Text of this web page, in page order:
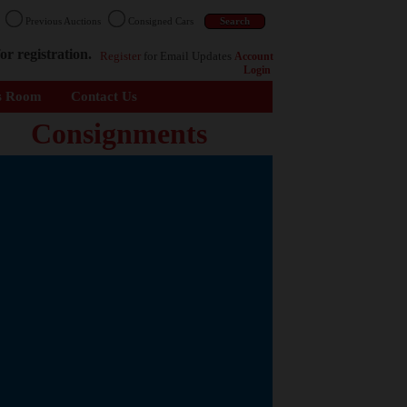
Previous Auctions Consigned Cars
registration. Register for Email Updates Account
Login
Room Contact Us
Consignments